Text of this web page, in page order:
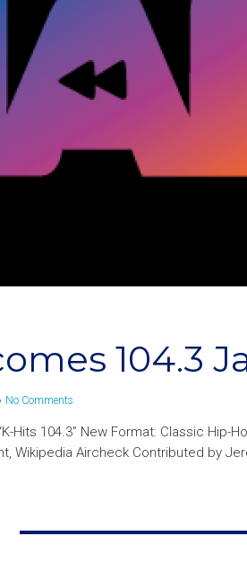
104.3
No Comments
Hits 104.3” New Format: Classic Hip-
Wikipedia Aircheck Contributed by